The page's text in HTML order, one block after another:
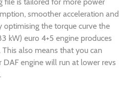
smoother acceleration and
optimising the torque curve the
kW) euro 4+5 engine produces
also means that you can
DAF engine will run at lower revs